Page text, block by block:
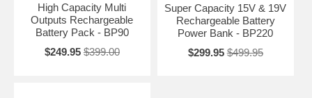
High Capacity Multi
Outputs Rechargeable
Battery Pack - BP90
$249.95 $399.00
Super Capacity 15V & 19V
Rechargeable Battery
Power Bank - BP220
$299.95 $499.95